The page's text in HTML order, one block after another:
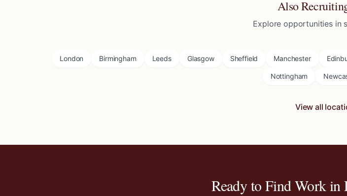
Also
Explore opportunities in
London Birmingham Leeds Glasgow Sheffield Manchester
Nottingham
View all
Ready to Find Work in